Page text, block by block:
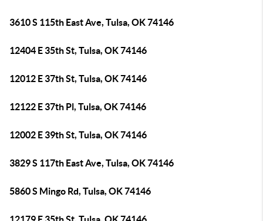
3610 S 115th East Ave, Tulsa, OK 74146
12404 E 35th St, Tulsa, OK 74146
12012 E 37th St, Tulsa, OK 74146
12122 E 37th Pl, Tulsa, OK 74146
12002 E 39th St, Tulsa, OK 74146
3829 S 117th East Ave, Tulsa, OK 74146
5860 S Mingo Rd, Tulsa, OK 74146